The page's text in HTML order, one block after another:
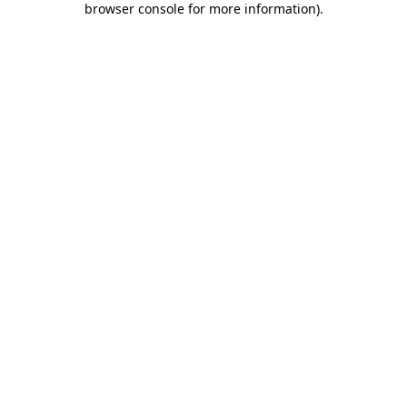
browser console for more information).